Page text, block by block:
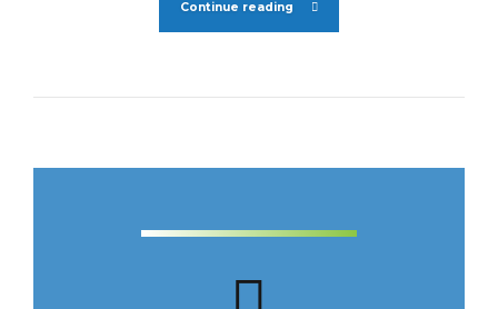
Continue reading